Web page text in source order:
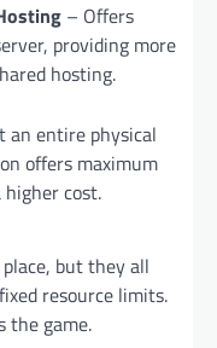
– Offers
providing more
hosting.
an entire physical
offers maximum
cost.
but they all
resource limits.
the game.